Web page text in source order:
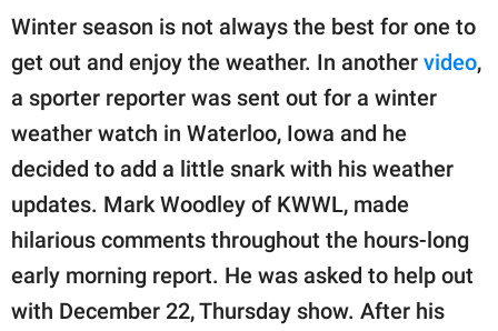
Winter season is not always the best for one to
get out and enjoy the weather. In another video,
a sporter reporter was sent out for a winter
weather watch in Waterloo, Iowa and he
decided to add a little snark with his weather
updates. Mark Woodley of KWWL, made
hilarious comments throughout the hours-long
early morning report. He was asked to help out
with December 22, Thursday show. After his